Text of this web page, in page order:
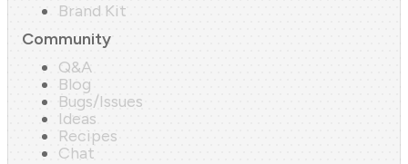
Brand Kit
Community
Q&A
Blog
Bugs/Issues
Ideas
Recipes
Chat